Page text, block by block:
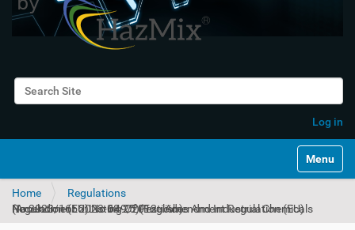
Search Site
Log in
Toggle
Home
Regulations
Regulation (EU) No 649/2012 - Amendment Regulation (EU) No 2023/1656: Listing Of Pesticides And Industrial Chemicals (Amendment 2023-08-25)(English)